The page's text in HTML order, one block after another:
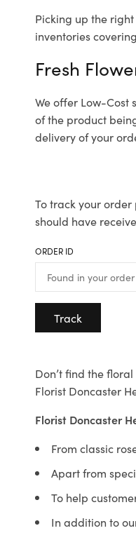
Picking up the
inventories
Fresh
We offer Low-Cost
of the product
delivery of your
To track your
should have
ORDER ID
Track
Don’t find the
Florist Doncaster
Florist Doncaster
From classic
Apart from
To help
In addition to